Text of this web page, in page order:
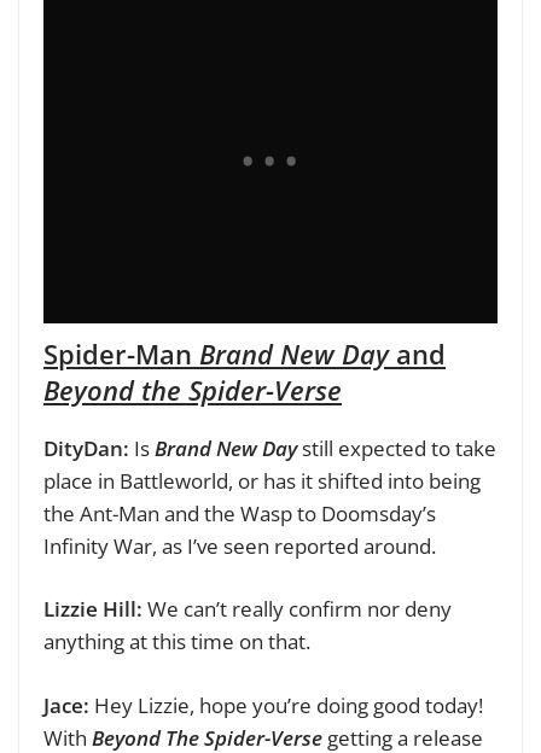
Spider-Man Brand New Day and
Beyond the Spider-Verse
DityDan: IsBrand New Daystill expected to take
place in Battleworld, or has it shifted into being
the Ant-Man and the Wasp to Doomsday’s
Infinity War, as I’ve seen reported around.
Lizzie Hill: We can’t really confirm nor deny
anything at this time on that.
Jace: Hey Lizzie, hope you’re doing good today!
With Beyond The Spider-Verse getting a release